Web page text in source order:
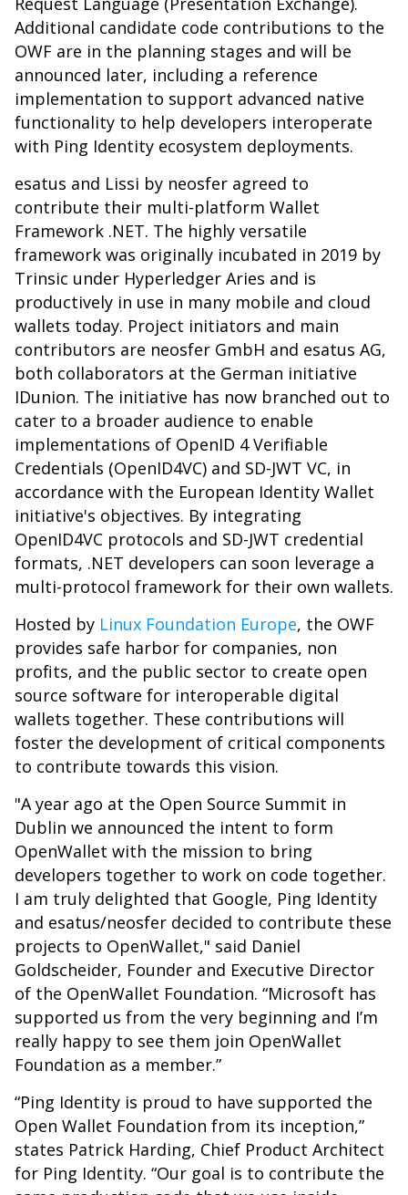
Additional candidate code contributions to the
OWF are in the planning stages and will be
announced later, including a reference
implementation to support advanced native
functionality to help developers interoperate
with Ping Identity ecosystem deployments.
esatus and Lissi by neosfer agreed to
contribute their multi-platform Wallet
Framework .NET. The highly versatile
framework was originally incubated in 2019 by
Trinsic under Hyperledger Aries and is
productively in use in many mobile and cloud
wallets today. Project initiators and main
contributors are neosfer GmbH and esatus AG,
both collaborators at the German initiative
IDunion. The initiative has now branched out to
cater to a broader audience to enable
implementations of OpenID 4 Verifiable
Credentials (OpenID4VC) and SD-JWT VC, in
accordance with the European Identity Wallet
initiative's objectives. By integrating
OpenID4VC protocols and SD-JWT credential
formats, .NET developers can soon leverage a
multi-protocol framework for their own wallets.
Hosted by Linux Foundation Europe, the OWF
provides safe harbor for companies, non
profits, and the public sector to create open
source software for interoperable digital
wallets together. These contributions will
foster the development of critical components
to contribute towards this vision.
"A year ago at the Open Source Summit in
Dublin we announced the intent to form
OpenWallet with the mission to bring
developers together to work on code together.
I am truly delighted that Google, Ping Identity
and esatus/neosfer decided to contribute these
projects to OpenWallet," said Daniel
Goldscheider, Founder and Executive Director
of the OpenWallet Foundation. “Microsoft has
supported us from the very beginning and I’m
really happy to see them join OpenWallet
Foundation as a member.”
“Ping Identity is proud to have supported the
Open Wallet Foundation from its inception,”
states Patrick Harding, Chief Product Architect
for Ping Identity. “Our goal is to contribute the